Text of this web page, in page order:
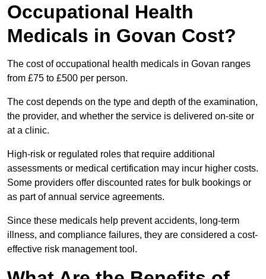
Occupational Health
Medicals in Govan Cost?
The cost of occupational health medicals in Govan ranges
from £75 to £500 per person.
The cost depends on the type and depth of the examination,
the provider, and whether the service is delivered on-site or
at a clinic.
High-risk or regulated roles that require additional
assessments or medical certification may incur higher costs.
Some providers offer discounted rates for bulk bookings or
as part of annual service agreements.
Since these medicals help prevent accidents, long-term
illness, and compliance failures, they are considered a cost-
effective risk management tool.